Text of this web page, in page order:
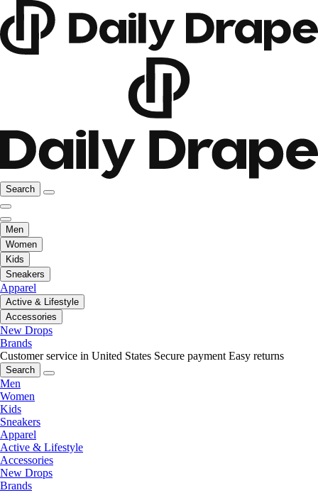
Search
Men
Women
Kids
Sneakers
Apparel
Active & Lifestyle
Accessories
New Drops
Brands
Customer service in United States Secure payment Easy returns
Search
Men
Women
Kids
Sneakers
Apparel
Active & Lifestyle
Accessories
New Drops
Brands